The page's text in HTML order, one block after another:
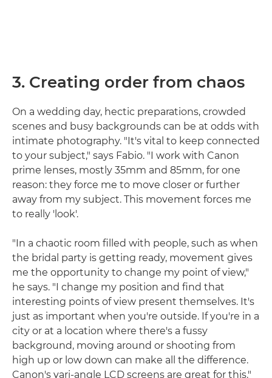
3. Creating order from chaos
On a wedding day, hectic preparations, crowded
scenes and busy backgrounds can be at odds with
intimate photography. "It's vital to keep connected
to your subject," says Fabio. "I work with Canon
prime lenses, mostly 35mm and 85mm, for one
reason: they force me to move closer or further
away from my subject. This movement forces me
to really 'look'.
"In a chaotic room filled with people, such as when
the bridal party is getting ready, movement gives
me the opportunity to change my point of view,"
he says. "I change my position and find that
interesting points of view present themselves. It's
just as important when you're outside. If you're in a
city or at a location where there's a fussy
background, moving around or shooting from
high up or low down can make all the difference.
Canon's vari-angle LCD screens are great for this."